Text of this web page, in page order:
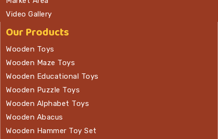
Video Gallery
Our Products
Wooden Toys
Wooden Maze Toys
Wooden Educational Toys
Wooden Puzzle Toys
Wooden Alphabet Toys
Wooden Abacus
Wooden Hammer Toy Set